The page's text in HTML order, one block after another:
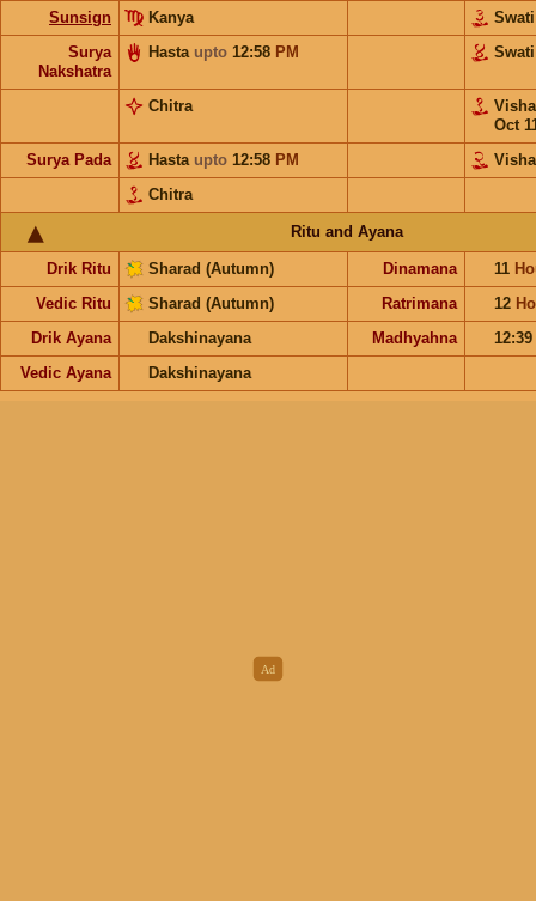
Sunsign Kanya
Surya
Nakshatra
Hasta upto 12:58 PM
Chitra
Oct
Surya Pada
Hasta upto 12:58 PM
Chitra
Ritu and Ayana
Drik Ritu Sharad (Autumn) Dinamana 11
Vedic Ritu
Sharad (Autumn) Ratrimana 12
Drik Ayana
Dakshinayana Madhyahna
12:39
Vedic Ayana
Dakshinayana